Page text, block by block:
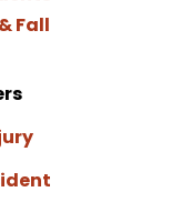
Fall